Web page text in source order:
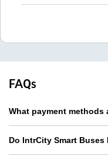
FAQs
What payment methods
Do IntrCity Smart